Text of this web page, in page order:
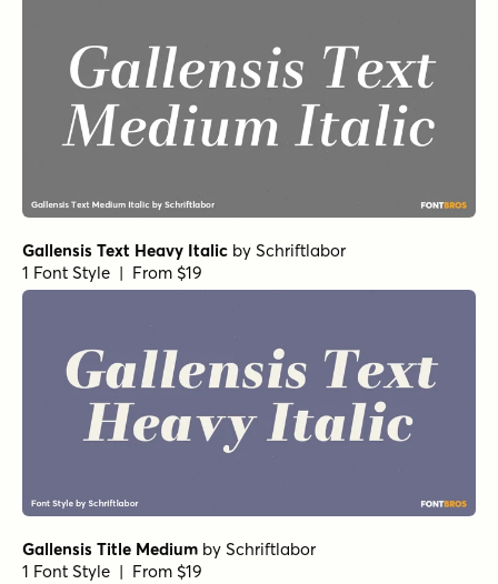
Gallensis Text Heavy Italic by Schriftlabor
1 Font Style | From $19
Gallensis Title Medium by Schriftlabor
1 Font Style | From $19